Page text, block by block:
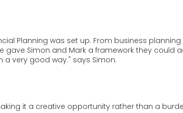
Planning was set up. From business
gave Simon and Mark a framework they could
a very good way." says Simon.
it a creative opportunity rather than a